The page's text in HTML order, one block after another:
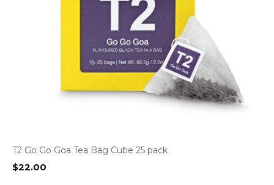
T2 Go Go Goa Tea Bag Cube 25 pack
$22.00